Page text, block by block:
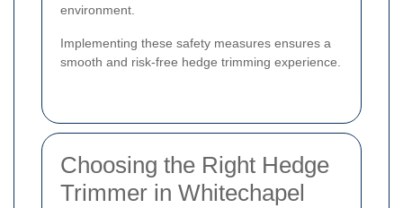
environment.
Implementing these safety measures ensures a
smooth and risk-free hedge trimming experience.
Choosing the Right Hedge
Trimmer in Whitechapel